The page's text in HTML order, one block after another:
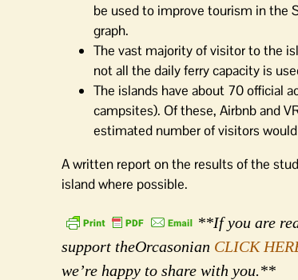
be used to improve tourism in the
graph.
The vast majority of visitor to the
not all the daily ferry capacity is
The islands have about 70 official
campsites). Of these, Airbnb and
estimated number of visitors
A written report on the results of the
island where possible.
**If you are
support theOrcasonian CLICK
we’re happy to share with you.**